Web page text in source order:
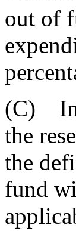
out of
(C) In
the
the
fund